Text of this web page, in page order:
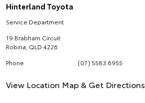
Hinterland Toyota
Service Department
19 Brabham Circuit
Robina QLD 4226
Phone
(07) 5583 6955
View Location Map & Get Directions